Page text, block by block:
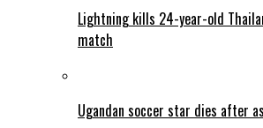
Lightning kills 24-year-old
match
Ugandan soccer star dies after